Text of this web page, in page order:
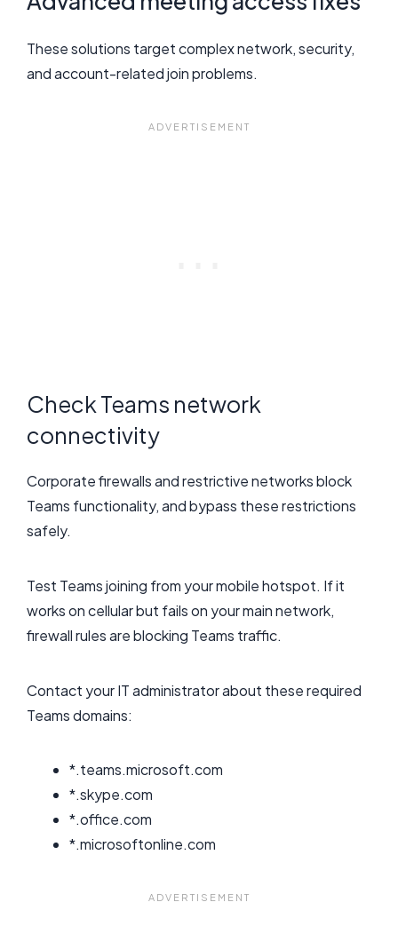
These solutions target complex network, security,
and account-related join problems.
Check Teams network
connectivity
Corporate firewalls and restrictive networks block
Teams functionality, and bypass these restrictions
safely.
Test Teams joining from your mobile hotspot. If it
works on cellular but fails on your main network,
firewall rules are blocking Teams traffic.
Contact your IT administrator about these required
Teams domains:
*.teams.microsoft.com
*.skype.com
*.office.com
*.microsoftonline.com